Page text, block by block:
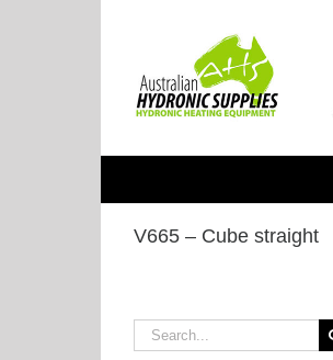
V665 – Cube straight
Search
for: